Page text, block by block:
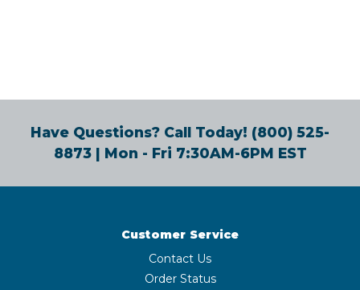
Have Questions? Call Today! (800) 525-
8873| Mon - Fri 7:30AM-6PM EST
Customer Service
Contact Us
Order Status